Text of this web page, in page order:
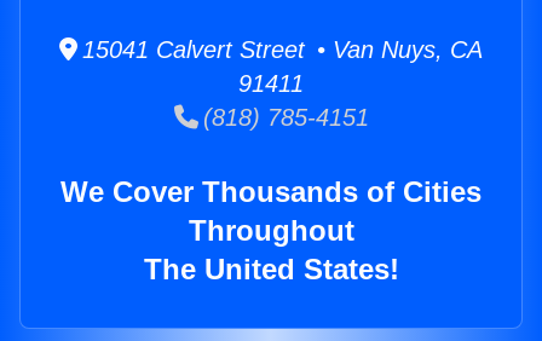
15041 Calvert Street • Van Nuys, CA
91411
(818) 785-4151
We Cover Thousands of Cities
Throughout
The United States!